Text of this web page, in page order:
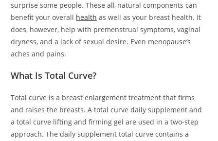
surprise some people. These all-natural components can
benefit your overall health as well as your breast health. It
does, however, help with premenstrual symptoms, vaginal
dryness, and a lack of sexual desire. Even menopause’s
aches and pains.
What Is Total Curve?
Total curve is a breast enlargement treatment that firms
and raises the breasts. A total curve daily supplement and
a total curve lifting and firming gel are used in a two-step
approach. The daily supplement total curve contains a